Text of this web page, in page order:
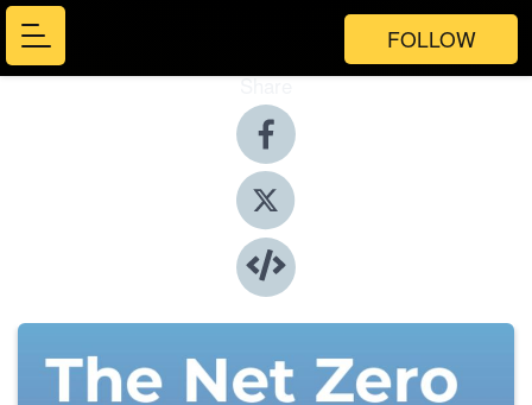
FOLLOW
Share